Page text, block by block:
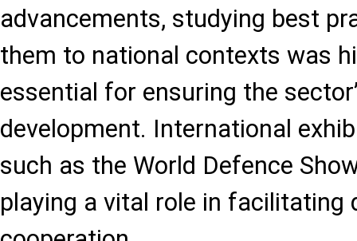
advancements, studying best
them to national contexts was
essential for ensuring the
development. International
such as the World Defence
playing a vital role in facilitating